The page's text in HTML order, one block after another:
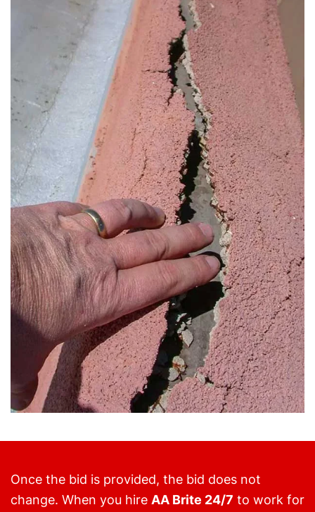
Once the bid is provided, the bid does not
change. When you hire AA Brite 24/7 to work for